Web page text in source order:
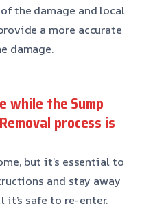
the damage and local
a more accurate
damage.
while the Sump
process is
but it’s essential to
and stay away
safe to re-enter.